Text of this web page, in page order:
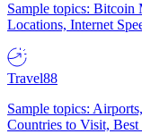
Sample topics:
Locations, Internet
Travel88
Sample topics:
Countries to Visit,